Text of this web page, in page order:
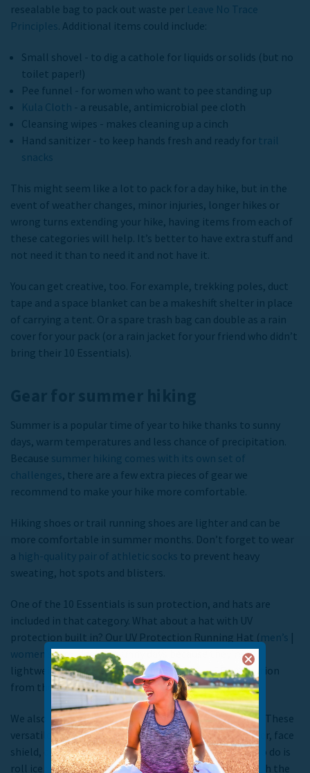
resealable bag to pack out waste per Leave No Trace
Principles . Additional items could include:
Small shovel - to dig a cathole for liquids or solids (but no
toilet paper!)
Pee funnel - for women who want to pee standing up
Kula Cloth - a reusable, antimicrobial pee cloth
Cleansing wipes - makes cleaning up a cinch
Hand sanitizer - to keep hands fresh and ready for trail
snacks
This might seem like a lot to pack for a day hike, but in the
event of weather changes, minor injuries, longer hikes or
wrong turns extending your hike, having items from each of
these categories will help. It’s better to have extra stuff and
not need it than to need it and not have it.
You can get creative, too. For example, trekking poles, duct
tape and a space blanket can be a makeshift shelter in place
of carrying a tent. Or a spare trash bag can double as a rain
cover for your pack (or a rain jacket for your friend who didn’t
bring their 10 Essentials).
Summer is a popular time of year to hike thanks to sunny
days, warm temperatures and less chance of precipitation.
Because summer hiking comes with its own set of
challenges , there are a few extra pieces of gear we
recommend to make your hike more comfortable.
Hiking shoes or trail running shoes are lighter and can be
more comfortable in summer months. Don’t forget to wear
a high-quality pair of athletic socks to prevent heavy
sweating, hot spots and blisters.
One of the 10 Essentials is sun protection, and hats are
included in that category. What about a hat with UV
protection built in? Our UV Protection Running Hat ( men’s |
women’s) are ideal for sunny days because they’re
lightweight, quick drying and feature 50+ UPF protection
from the sun’s damaging rays.
We also recommend bringing aTrailHeads Multiband . These
versatile multibands can be worn as a headband, gaiter, face
shield, doo rag and more. One of our favorite things to do is
roll ice cubes up inside and wear it around the neck with the